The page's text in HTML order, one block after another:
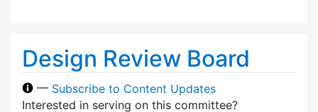
Design Review Board
— Subscribe to Content Updates
Interested in serving on this committee?